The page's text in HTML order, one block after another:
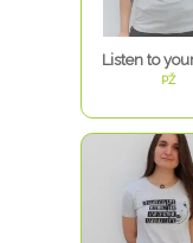
Listen to
PŽ